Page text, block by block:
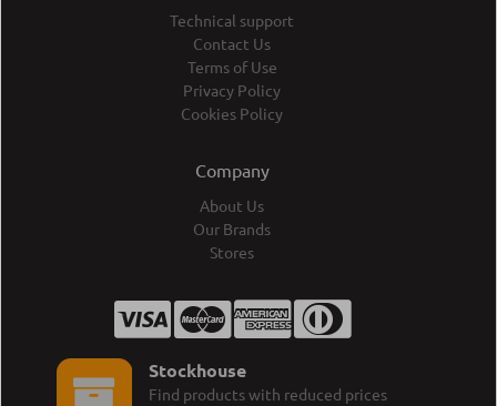
Technical support
Contact Us
Terms of Use
Privacy Policy
Cookies Policy
Company
About Us
Our Brands
Stores
Stockhouse
Find products with reduced prices